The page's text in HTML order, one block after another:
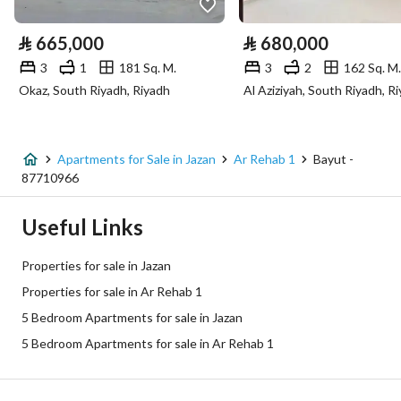
Sewerage
Listing Age New
Street Width 0
Plan Number
Listing Face Western
⃁ 665,000
3 1
181 Sq. M.
Okaz, South Riyadh, Riyadh
⃁ 680,000
3 2
162 Sq. M.
Al Aziziyah, South Riyadh,
Apartments for Sale in Jazan Ar Rehab 1
Bayut -
87710966
Useful Links
Properties for sale in Jazan
Properties for sale in Ar Rehab 1
5 Bedroom Apartments for sale in Jazan
5 Bedroom Apartments for sale in Ar Rehab 1